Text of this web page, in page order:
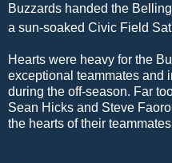
Buzzards handed the
a sun-soaked Civic Field
Hearts were heavy for the
exceptional teammates and
during the off-season. Far
Sean Hicks and Steve
the hearts of their